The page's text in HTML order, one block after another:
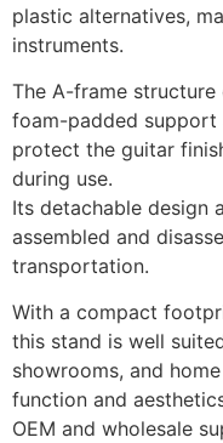
plastic alternatives,
instruments.
The A-frame structure
foam-padded support
protect the guitar
during use.
Its detachable design
assembled and
transportation.
With a compact
this stand is well
showrooms, and
function and
OEM and wholesale